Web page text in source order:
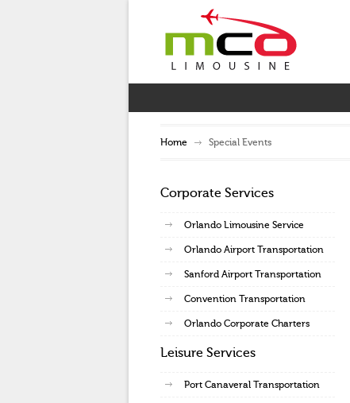
Home Special Events
Corporate Services
Orlando Limousine Service
Orlando Airport Transportation
Sanford Airport Transportation
Convention Transportation
Orlando Corporate Charters
Leisure Services
Port Canaveral Transportation